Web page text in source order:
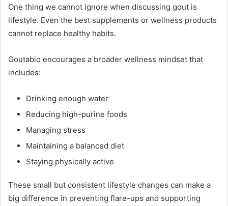
One thing we cannot ignore when discussing gout is
lifestyle. Even the best supplements or wellness products
cannot replace healthy habits.
Goutabio encourages a broader wellness mindset that
includes:
Drinking enough water
Reducing high-purine foods
Managing stress
Maintaining a balanced diet
Staying physically active
These small but consistent lifestyle changes can make a
big difference in preventing flare-ups and supporting